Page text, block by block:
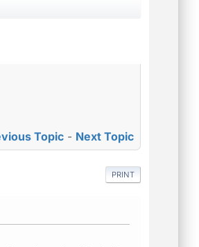
Topic - Next Topic
PRINT